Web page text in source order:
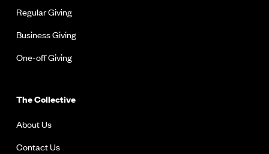
Regular Giving
Business Giving
One-off Giving
The Collective
About Us
Contact Us